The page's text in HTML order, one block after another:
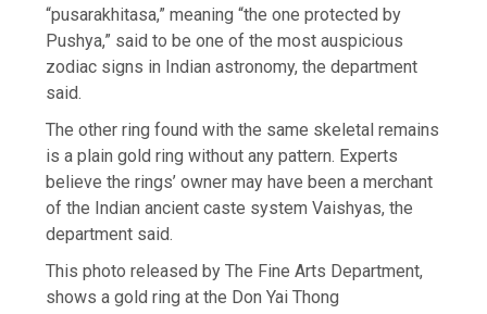
“pusarakhitasa,” meaning “the one protected by
Pushya,” said to be one of the most auspicious
zodiac signs in Indian astronomy, the department
said.
The other ring found with the same skeletal remains
is a plain gold ring without any pattern. Experts
believe the rings’ owner may have been a merchant
of the Indian ancient caste system Vaishyas, the
department said.
This photo released by The Fine Arts Department,
shows a gold ring at the Don Yai Thong